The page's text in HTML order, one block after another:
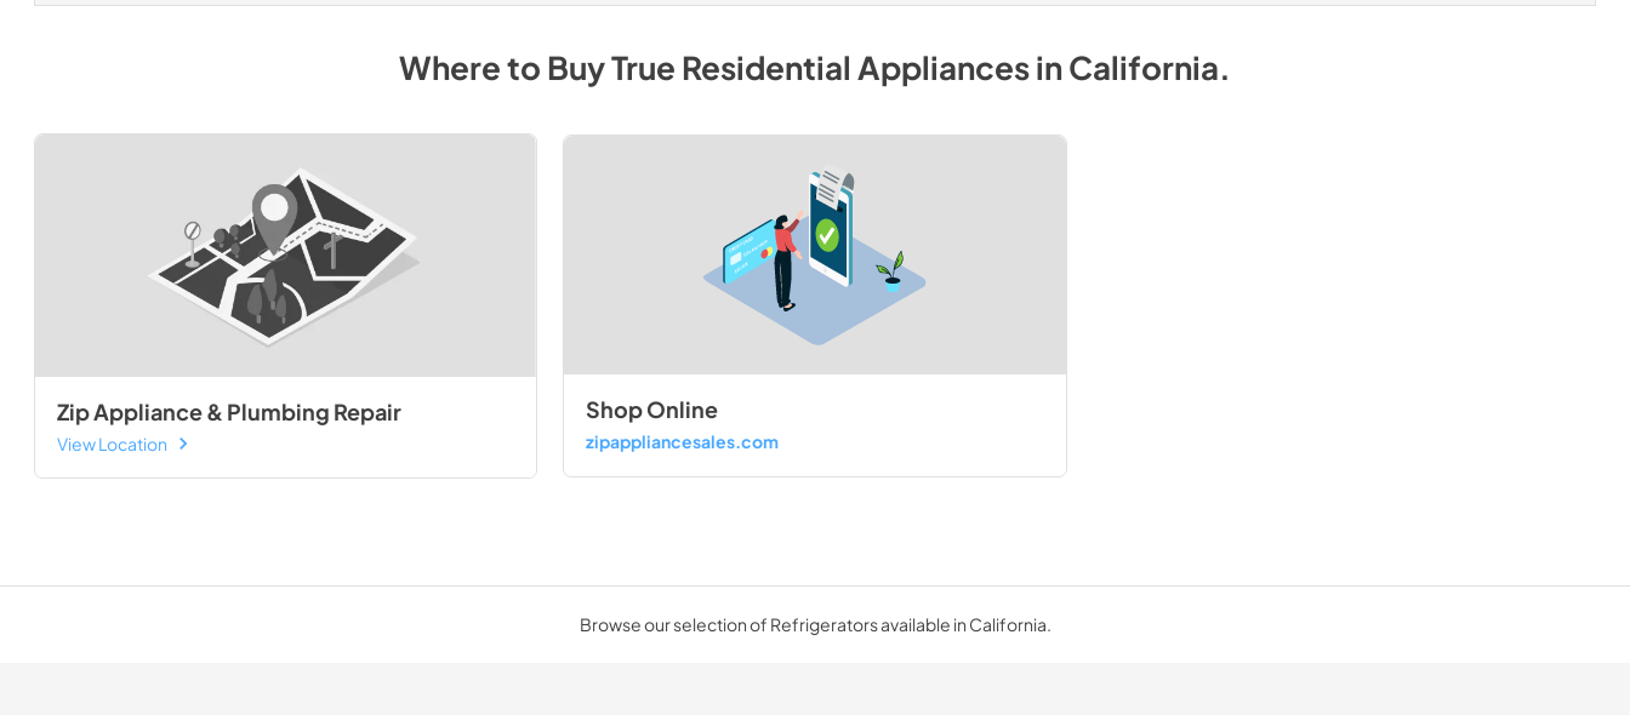
Where to BuyTrue Residential AppliancesinCalifornia.
Zip Appliance & Plumbing Repair
View Location
Shop Online
zipappliancesales.com
Browse our selection of Refrigerators available in California.